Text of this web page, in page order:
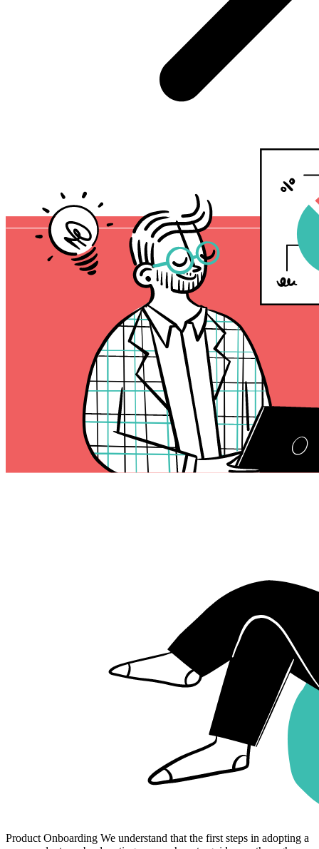
Product Onboarding We understand that the first steps in adopting a